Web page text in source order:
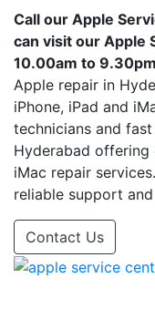
Call our Apple
can visit our Apple
10.00am to
Apple repair in
iPhone, iPad and
technicians and
Hyderabad offering
iMac repair
reliable support
Contact Us